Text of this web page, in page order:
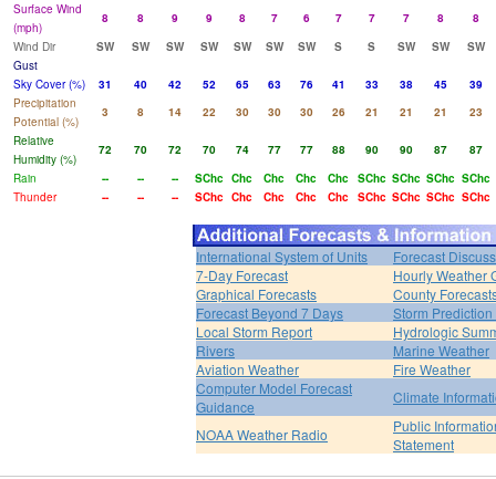
Surface Wind
(mph)
8 8 9 9 8 7 6 7 7 7 8
8
Wind Dir
SW SW SW SW SW SW SW S S SW SW
SW
Gust
Sky Cover (%)
31 40 42 52 65 63 76 41 33 38 45
39
Precipitation
Potential (%)
3 8 14 22 30 30 30 26 21 21 21
23
Relative
Humidity (%)
72 70 72 70 74 77 77 88 90 90 87
87
Rain
-- -- -- SChc Chc Chc Chc Chc SChc SChc SChc SChc
Thunder
-- -- -- SChc Chc Chc Chc Chc SChc SChc SChc SChc
International System of Units
Forecast
7-Day Forecast
Hourly Weather
Graphical Forecasts
County
Forecast Beyond 7 Days
Storm
Local Storm Report
Hydrologic
Rivers
Marine Weather
Aviation Weather
Fire Weather
Computer Model Forecast
Guidance
Climate
NOAA Weather Radio
Public
Statement